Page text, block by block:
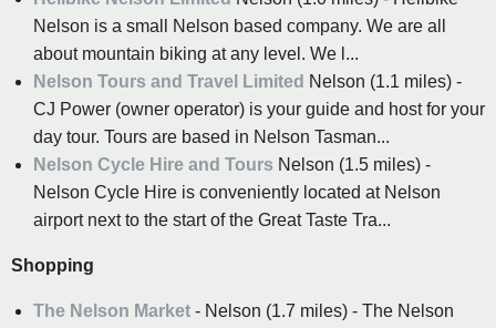
Nelson is a small Nelson based company. We are all
about mountain biking at any level. We l...
Nelson Tours and Travel Limited Nelson (1.1 miles) -
CJ Power (owner operator) is your guide and host for your
day tour. Tours are based in Nelson Tasman...
Nelson Cycle Hire and Tours Nelson (1.5 miles) -
Nelson Cycle Hire is conveniently located at Nelson
airport next to the start of the Great Taste Tra...
Shopping
The Nelson Market - Nelson (1.7 miles) - The Nelson